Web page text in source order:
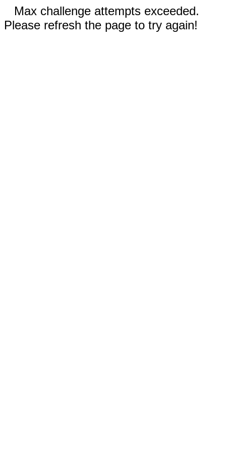
Max challenge attempts exceeded.
Please refresh the page to try again!